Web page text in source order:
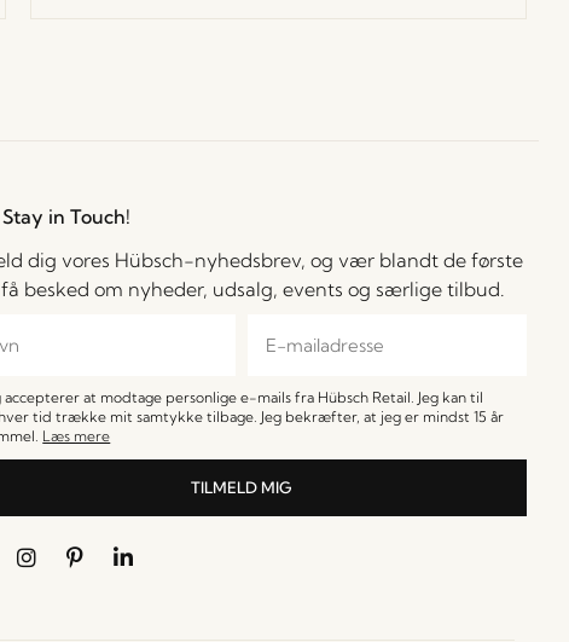
in Touch!
dig vores Hübsch-nyhedsbrev, og vær blandt de første
besked om nyheder, udsalg, events og særlige tilbud.
accepterer at modtage personlige e-mails fra Hübsch Retail. Jeg kan til
tid trække mit samtykke tilbage. Jeg bekræfter, at jeg er mindst 15 år
Læs mere
TILMELD MIG